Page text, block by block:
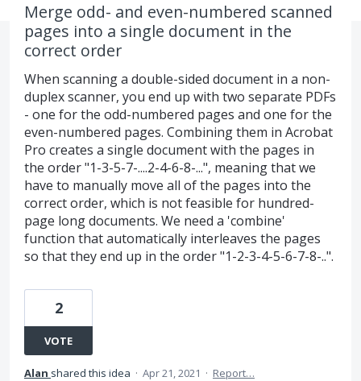
Merge odd- and even-numbered scanned
pages into a single document in the
correct order
When scanning a double-sided document in a non-
duplex scanner, you end up with two separate PDFs
- one for the odd-numbered pages and one for the
even-numbered pages. Combining them in Acrobat
Pro creates a single document with the pages in
the order "1-3-5-7-....2-4-6-8-...", meaning that we
have to manually move all of the pages into the
correct order, which is not feasible for hundred-
page long documents. We need a 'combine'
function that automatically interleaves the pages
so that they end up in the order "1-2-3-4-5-6-7-8-..".
2
VOTE
Alan shared this idea · Apr 21, 2021 · Report…